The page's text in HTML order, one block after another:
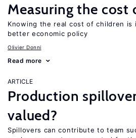
Measuring the cost
Knowing the real cost of children
better economic policy
Olivier Donni
Read more
ARTICLE
Production
valued?
Spillovers can contribute to team